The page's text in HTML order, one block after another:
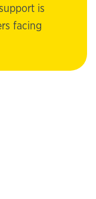
is
facing